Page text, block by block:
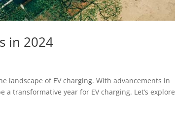
in 2024
landscape of EV charging. With advancements in
transformative year for EV charging. Let’s explore